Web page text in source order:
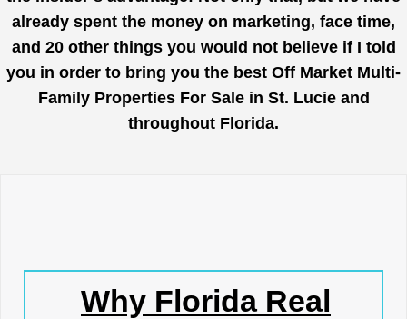
already spent the money on marketing, face time,
and 20 other things you would not believe if I told
you in order to bring you the best Off Market Multi-
Family Properties For Sale in St. Lucie and
throughout Florida.
Why Florida Real